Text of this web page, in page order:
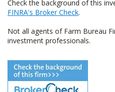
Check the background of this
FINRA's Broker Check.
Not all agents of Farm Bureau
investment professionals.